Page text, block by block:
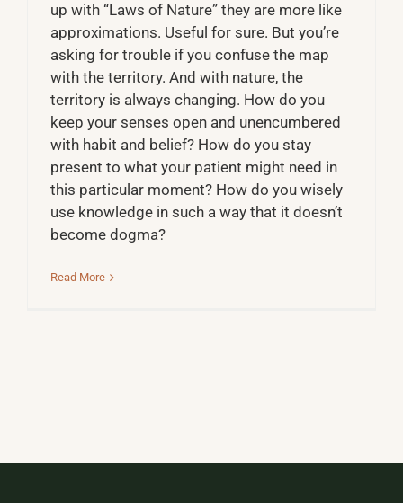
up with “Laws of Nature” they are more like
approximations. Useful for sure. But you’re
asking for trouble if you confuse the map
with the territory. And with nature, the
territory is always changing. How do you
keep your senses open and unencumbered
with habit and belief? How do you stay
present to what your patient might need in
this particular moment? How do you wisely
use knowledge in such a way that it doesn’t
become dogma?
Read More